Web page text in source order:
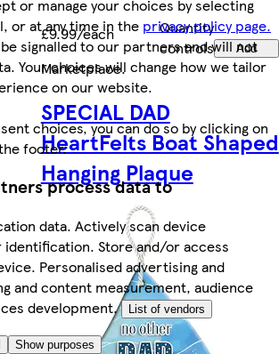
or manage your choices by selecting
or at any time in the privacy policy page.
signalled to our partners and will not
Your choices will change how we tailor
on our website.
choices, you can do so by clicking on
footer.
process data to
data. Actively scan device
Store and/or access
Personalised advertising and
and content measurement, audience
development.
List of vendors
Show purposes
£9.99/each
Quantity
controls
Add
Marketplace.
SPECIAL DAD
HeartFelts Boat Shaped
Hanging Plaque